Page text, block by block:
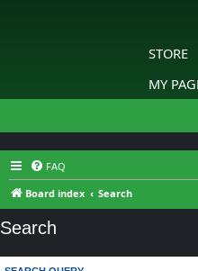
STORE
MY
FAQ
Board index
Search
Search